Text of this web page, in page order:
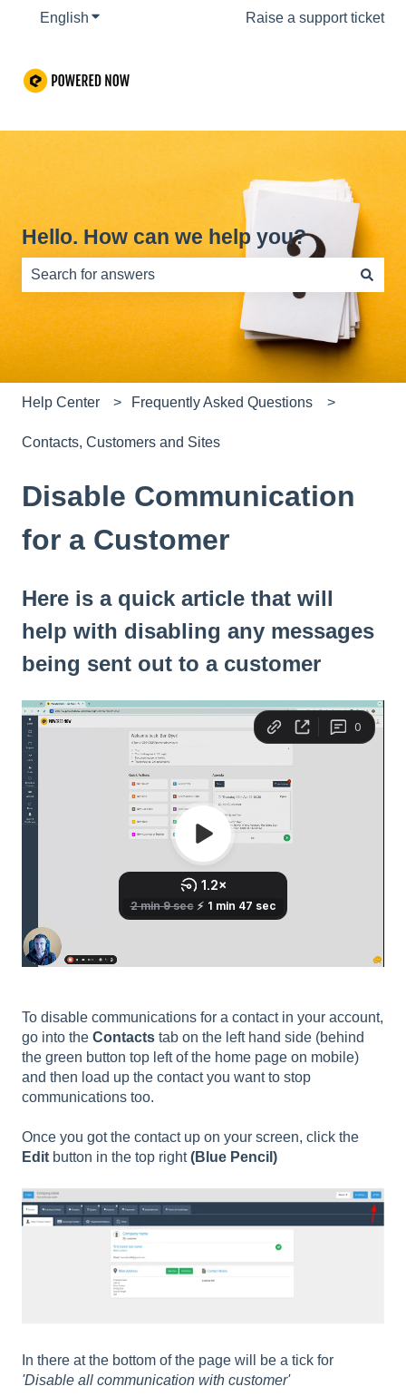
English Show submenu for translationsRaise a support ticket
Hello. How can we help you?
There are no suggestions because the search field is
Help Center Frequently Asked Questions
Contacts, Customers and Sites
Disable Communication
for a Customer
Here is a quick article that will
help with disabling any messages
being sent out to a customer
To disable communications for a contact in your account,
go into the Contacts tab on the left hand side (behind
the green button top left of the home page on mobile)
and then load up the contact you want to stop
communications too.
Once you got the contact up on your screen, click the
Edit button in the top right(Blue Pencil)
In there at the bottom of the page will be a tick for
'Disable all communication with customer'